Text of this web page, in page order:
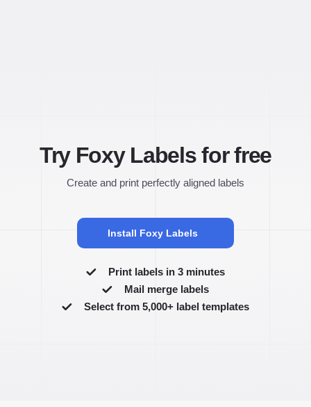
Try Foxy Labels for free
Create and print perfectly aligned labels
Install Foxy Labels
Print labels in 3 minutes
Mail merge labels
Select from 5,000+ label templates